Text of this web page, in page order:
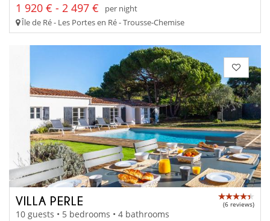
1 920 € - 2 497 €
per night
Île de Ré - Les Portes en Ré - Trousse-Chemise
VILLA PERLE (6 reviews)
10 guests • 5 bedrooms • 4 bathrooms